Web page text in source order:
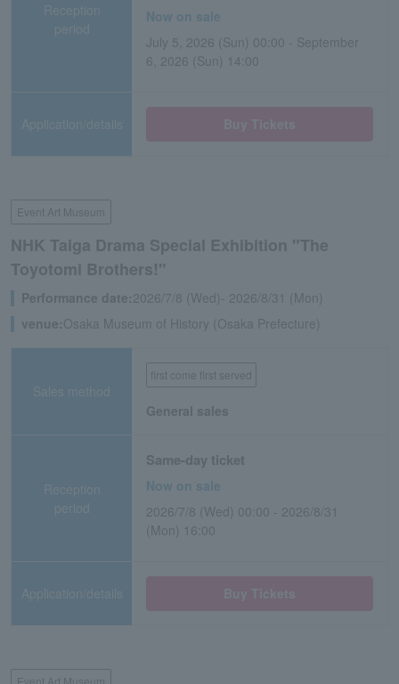
Reception
period
Now on sale
July 5, 2026 (Sun) 00:00 - September
6, 2026 (Sun) 14:00
Application/details
Event Art Museum
NHK Taiga Drama Special Exhibition "The
Toyotomi Brothers!"
Performance date:2026/7/8 (Wed)- 2026/8/31 (Mon)
venue:Osaka Museum of History (Osaka Prefecture)
Sales method
first come first served
General sales
Reception
period
Same-day ticket
Now on sale
2026/7/8 (Wed) 00:00 - 2026/8/31
(Mon) 16:00
Application/details
Event Art Museum